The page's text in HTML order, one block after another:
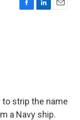
F
L
E
strip the name
a Navy ship.